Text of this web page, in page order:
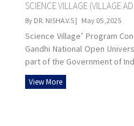
SCIENCE VILLAGE (VILLAGE
By DR. NISHA.V.S | May 05 ,2025
Science Village’ Program
Gandhi National Open
part of the Government of
View More